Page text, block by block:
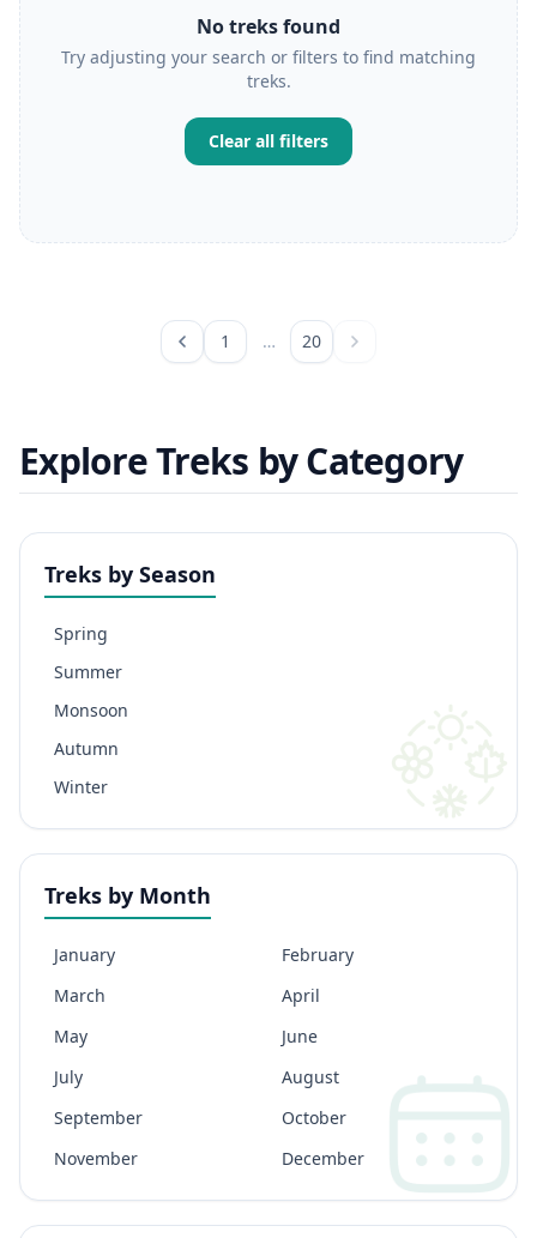
No treks found
Try adjusting your search or filters to find matching
treks.
Clear all filters
1 … 20
Explore Treks by Category
Treks by Season
Spring
Summer
Monsoon
Autumn
Winter
Treks by Month
January
February
March
April
May
June
July
August
September
October
November
December